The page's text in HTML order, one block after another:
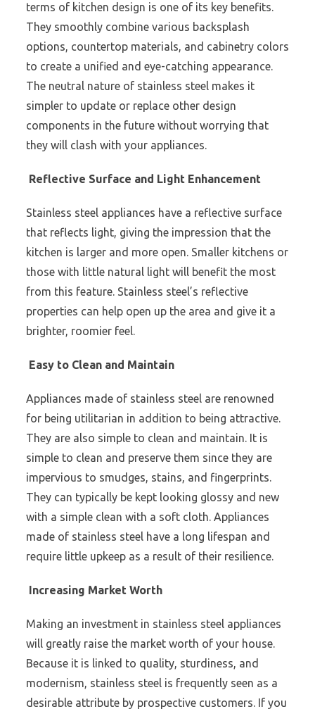
terms of kitchen design is one of its key benefits.
They smoothly combine various backsplash
options, countertop materials, and cabinetry colors
to create a unified and eye-catching appearance.
The neutral nature of stainless steel makes it
simpler to update or replace other design
components in the future without worrying that
they will clash with your appliances.
Reflective Surface and Light Enhancement
Stainless steel appliances have a reflective surface
that reflects light, giving the impression that the
kitchen is larger and more open. Smaller kitchens or
those with little natural light will benefit the most
from this feature. Stainless steel’s reflective
properties can help open up the area and give it a
brighter, roomier feel.
Easy to Clean and Maintain
Appliances made of stainless steel are renowned
for being utilitarian in addition to being attractive.
They are also simple to clean and maintain. It is
simple to clean and preserve them since they are
impervious to smudges, stains, and fingerprints.
They can typically be kept looking glossy and new
with a simple clean with a soft cloth. Appliances
made of stainless steel have a long lifespan and
require little upkeep as a result of their resilience.
Increasing Market Worth
Making an investment in stainless steel appliances
will greatly raise the market worth of your house.
Because it is linked to quality, sturdiness, and
modernism, stainless steel is frequently seen as a
desirable attribute by prospective customers. If you